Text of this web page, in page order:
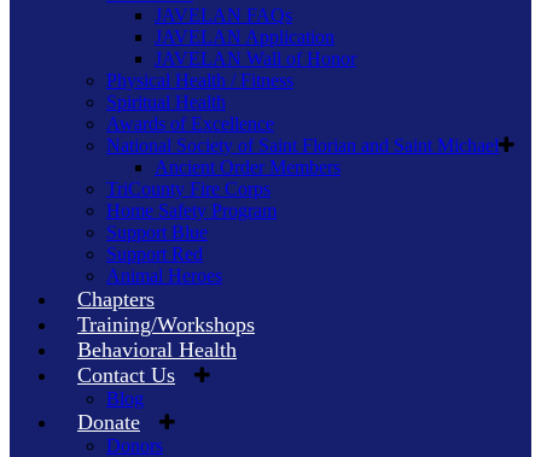
JAVELAN FAQs
JAVELAN Application
JAVELAN Wall of Honor
Physical Health / Fitness
Spiritual Health
Awards of Excellence
National Society of Saint Florian and Saint Michael
Ancient Order Members
TriCounty Fire Corps
Home Safety Program
Support Blue
Support Red
Animal Heroes
Chapters
Training/Workshops
Behavioral Health
Contact Us
Blog
Donate
Donors